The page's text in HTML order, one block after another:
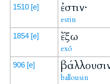
1510 [e] ἐστιν·
estin
1854 [e] ἔξω
exō
906 [e]
ballousin